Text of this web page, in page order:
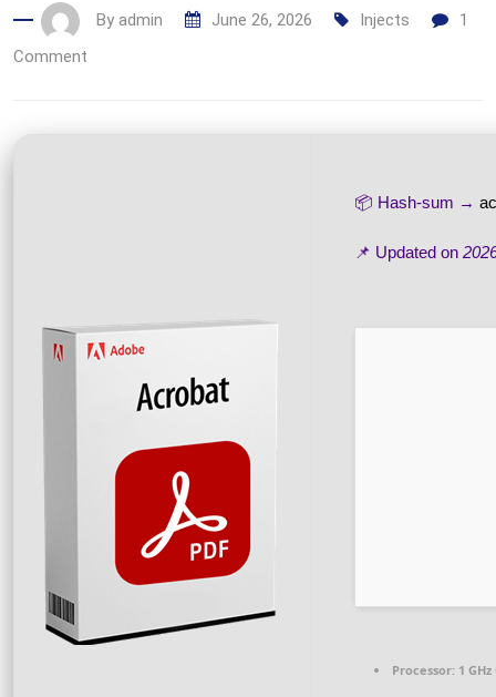
By admin June 26, 2026 Injects
1
Comment
📦 Hash-sum →
📌 Updated on
Processor: 1